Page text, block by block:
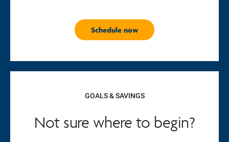
Schedule now
GOALS & SAVINGS
Not sure where to begin?